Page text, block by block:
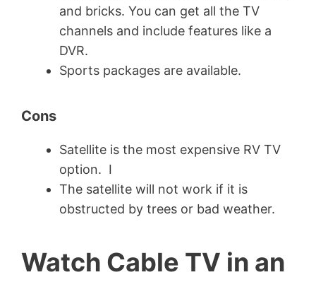
and bricks. You can get all the TV
channels and include features like a
DVR.
Sports packages are available.
Cons
Satellite is the most expensive RV TV
option. I
The satellite will not work if it is
obstructed by trees or bad weather.
Watch Cable TV in an